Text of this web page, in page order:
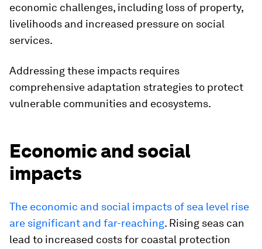
economic challenges, including loss of property,
livelihoods and increased pressure on social
services.
Addressing these impacts requires
comprehensive adaptation strategies to protect
vulnerable communities and ecosystems.
Economic and social
impacts
The economic and social impacts of sea level rise
are significant and far-reaching. Rising seas can
lead to increased costs for coastal protection